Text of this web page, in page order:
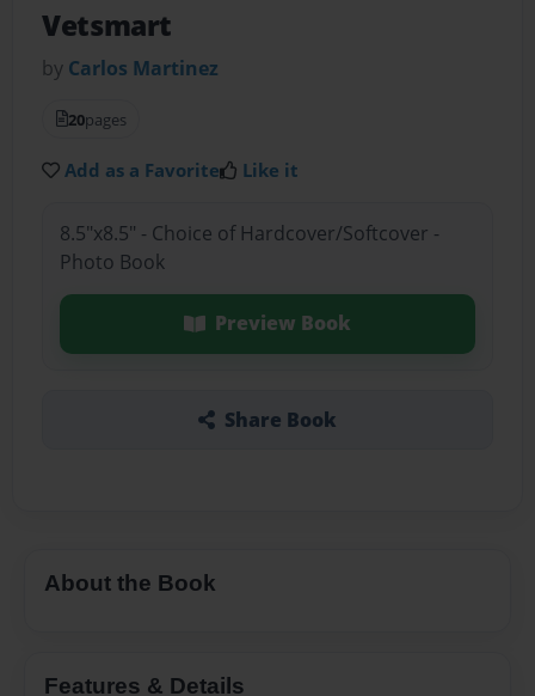
Vetsmart
by Carlos Martinez
20pages
Add as a Favorite Like it
8.5"x8.5" - Choice of Hardcover/Softcover -
Photo Book
Preview Book
Share Book
About the Book
Features & Details